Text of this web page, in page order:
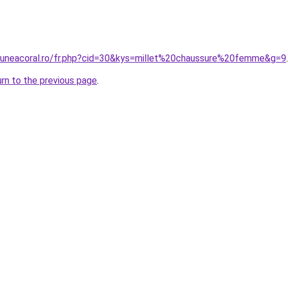
fr.php?cid=30&kys=millet%20chaussure%20femme&g=9.
to the previous page.